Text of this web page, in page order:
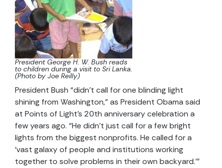
President George H. W. Bush reads
to children during a visit to Sri Lanka.
(Photo by Joe Reilly)
President Bush “didn’t call for one blinding light
shining from Washington,” as President Obama said
at Points of Light’s 20th anniversary celebration a
few years ago. “He didn’t just call for a few bright
lights from the biggest nonprofits. He called for a
‘vast galaxy of people and institutions working
together to solve problems in their own backyard.’”